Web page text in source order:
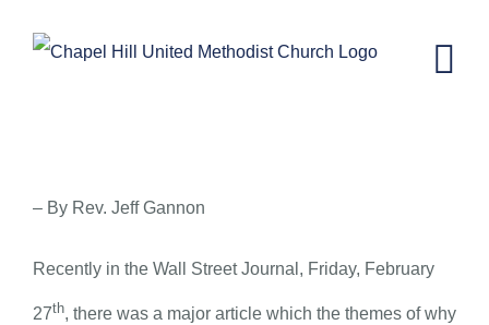
– By Rev. Jeff Gannon
Recently in the Wall Street Journal, Friday, February
27th, there was a major article which the themes of why